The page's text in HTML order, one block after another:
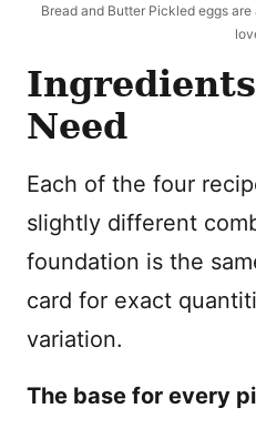
Bread and Butter Pickled eggs
Ingredients
Need
Each of the four
slightly different
foundation is the
card for exact
variation.
The base for every